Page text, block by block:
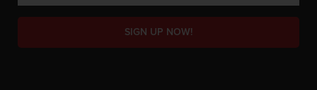
SIGN UP NOW!